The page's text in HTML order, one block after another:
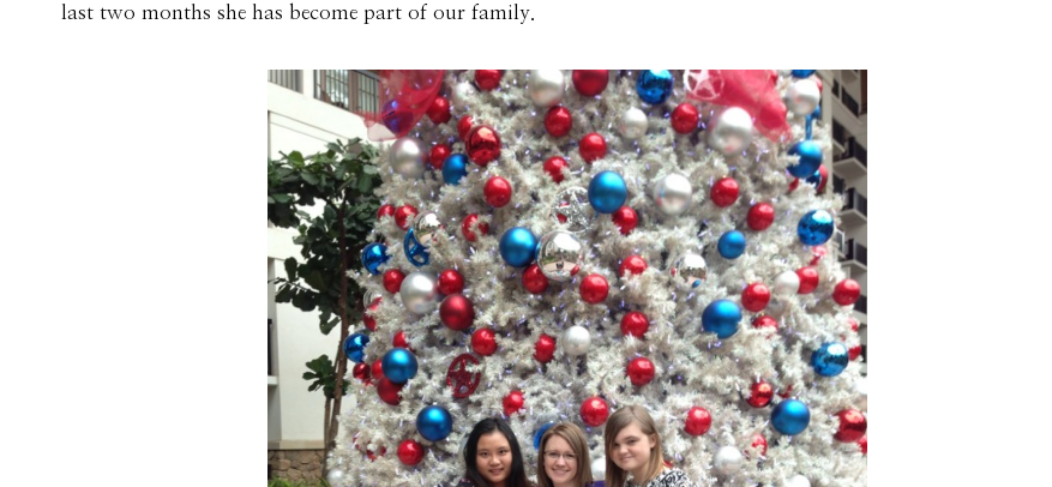
last two months she has become part of our family.